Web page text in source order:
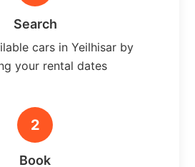
Search
cars in Yeilhisar by
your rental dates
2
Book